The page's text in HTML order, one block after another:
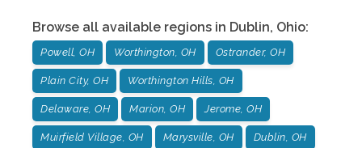
Browse all available regions in Dublin, Ohio:
Powell, OH Worthington, OH Ostrander, OH
Plain City, OH Worthington Hills, OH
Delaware, OH Marion, OH Jerome, OH
Muirfield Village, OH Marysville, OH Dublin, OH